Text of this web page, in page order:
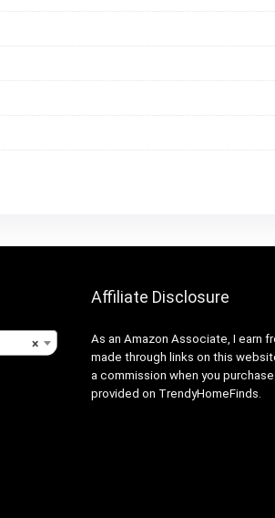
×
Affiliate Disclosure
As an Amazon Associate, I earn
made through links on this
a commission when you
provided on TrendyHomeFinds.